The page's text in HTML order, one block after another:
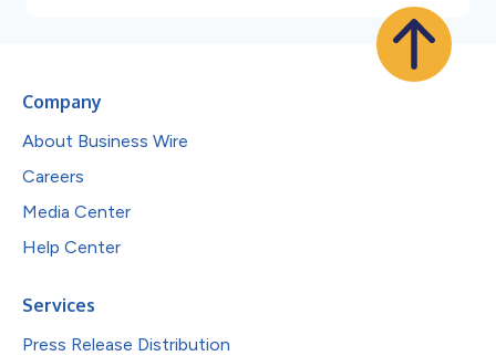
Company
About Business Wire
Careers
Media Center
Help Center
Services
Press Release Distribution